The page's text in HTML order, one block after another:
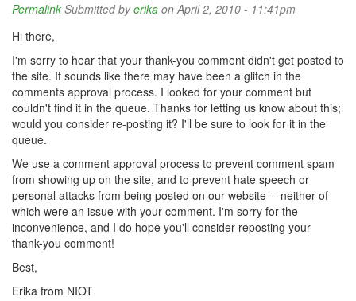
Permalink Submitted byerika on April 2, 2010 - 11:41pm
Hi there,
I'm sorry to hear that your thank-you comment didn't get posted to
the site. It sounds like there may have been a glitch in the
comments approval process. I looked for your comment but
couldn't find it in the queue. Thanks for letting us know about this;
would you consider re-posting it? I'll be sure to look for it in the
queue.
We use a comment approval process to prevent comment spam
from showing up on the site, and to prevent hate speech or
personal attacks from being posted on our website -- neither of
which were an issue with your comment. I'm sorry for the
inconvenience, and I do hope you'll consider reposting your
thank-you comment!
Best,
Erika from NIOT